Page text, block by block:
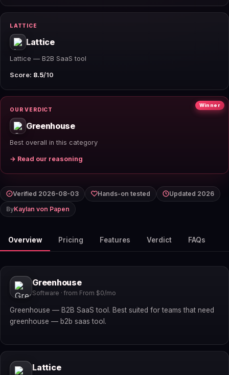
LATTICE
Lattice
Lattice — B2B SaaS tool
Score: 8.5/10
Winner
OUR VERDICT
Greenhouse
Best overall in this category
→ Read our reasoning
Verified 2026-08-03 Hands-on tested
Updated 2026
ByKaylan von Papen
Overview Pricing Features Verdict FAQs
Greenhouse
Software · from From $0/mo
Greenhouse — B2B SaaS tool. Best suited for teams that need
greenhouse — b2b saas tool.
Lattice